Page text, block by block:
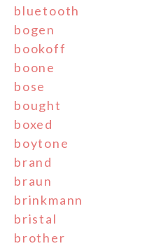
bluetooth
bogen
bookoff
boone
bose
bought
boxed
boytone
brand
braun
brinkmann
bristal
brother